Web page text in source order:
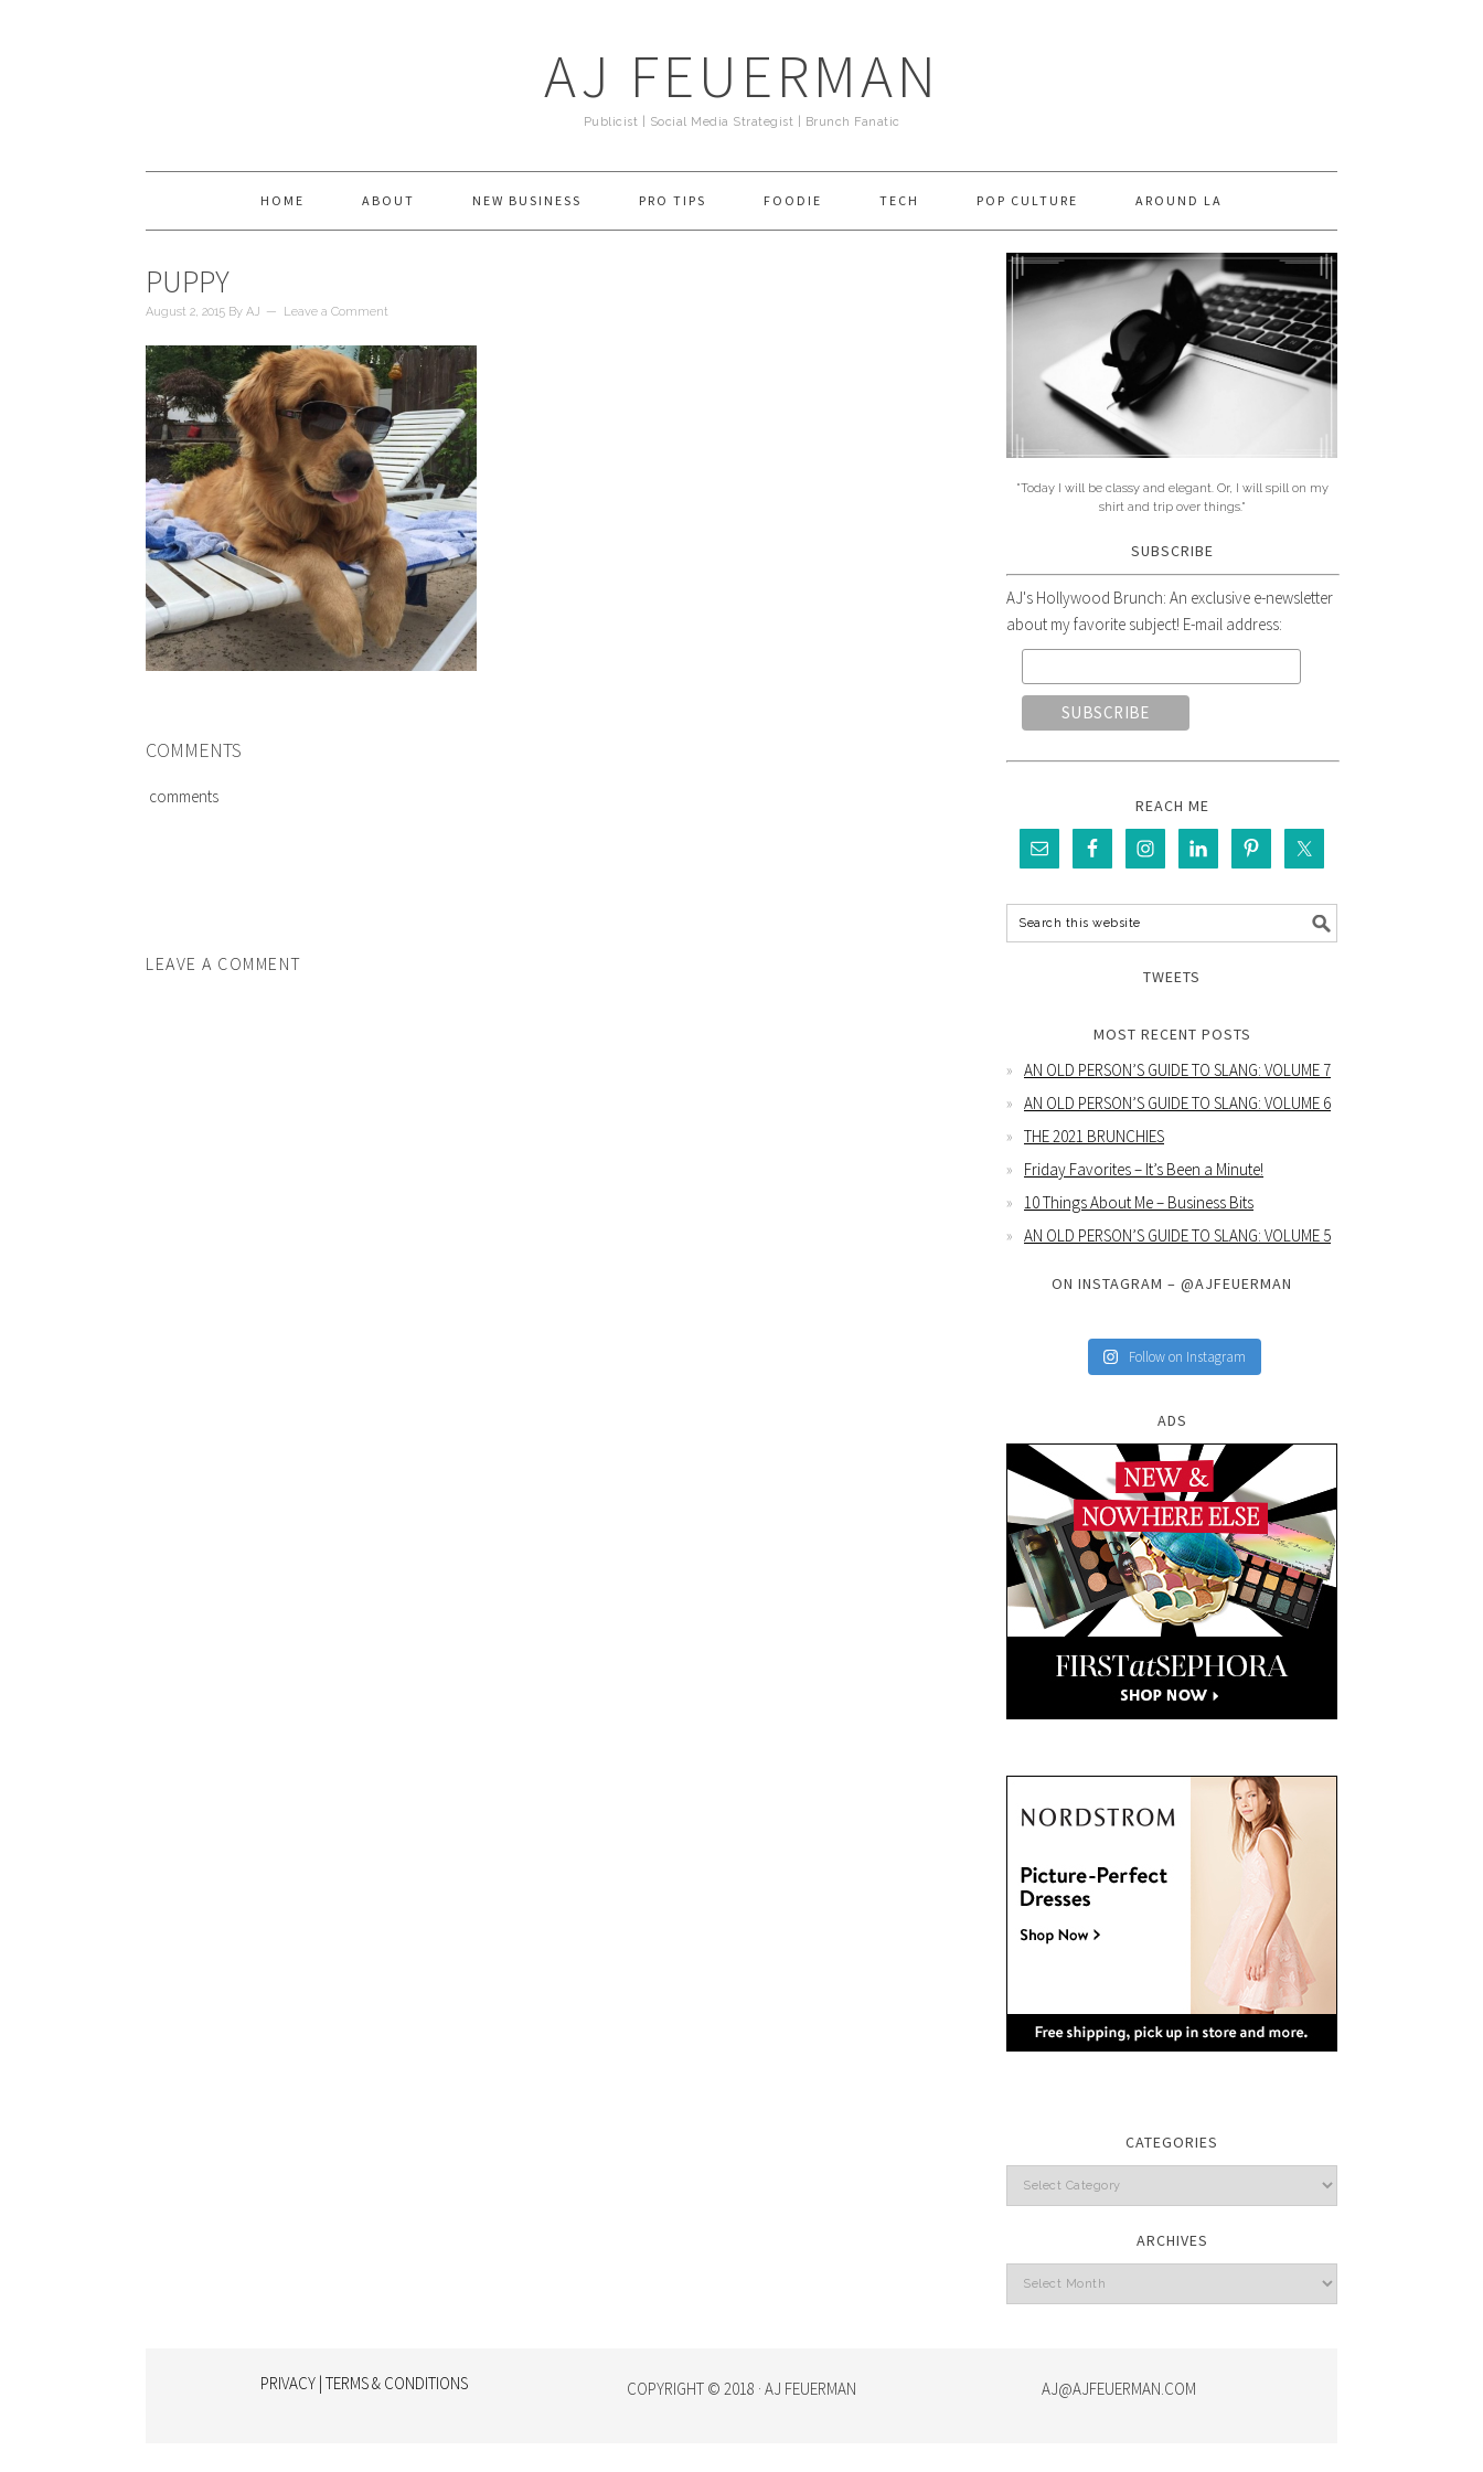
AJ FEUERMAN
Publicist | Social Media Strategist | Brunch Fanatic
HOME ABOUT NEW BUSINESS PRO TIPS FOODIE TECH POP CULTURE AROUND LA
PUPPY
August 2, 2015 By AJ Leave a Comment
COMMENTS
comments
LEAVE A COMMENT
"Today I will be classy and elegant. Or, I will spill on my
shirt and trip over things."
SUBSCRIBE
AJ's Hollywood Brunch: An exclusive e-newsletter
about my favorite subject! E-mail address:
REACH ME
TWEETS
MOST RECENT POSTS
AN OLD PERSON’S GUIDE TO SLANG: VOLUME 7
AN OLD PERSON’S GUIDE TO SLANG: VOLUME 6
THE 2021 BRUNCHIES
Friday Favorites – It’s Been a Minute!
10 Things About Me – Business Bits
AN OLD PERSON’S GUIDE TO SLANG: VOLUME 5
ON INSTAGRAM – @AJFEUERMAN
Follow on Instagram
ADS
CATEGORIES
Categories
ARCHIVES
Archives
PRIVACY | TERMS & CONDITIONS COPYRIGHT © 2018 · AJ FEUERMAN AJ@AJFEUERMAN.COM